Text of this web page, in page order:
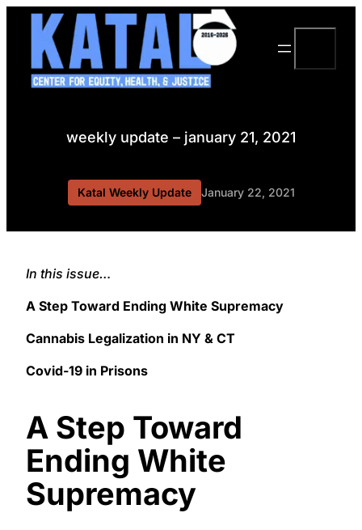
Skip
content
weekly update – january 21, 2021
Katal Weekly Update January 22, 2021
In this issue…
A Step Toward Ending White Supremacy
Cannabis Legalization in NY & CT
Covid-19 in Prisons
A Step Toward
Ending White
Supremacy